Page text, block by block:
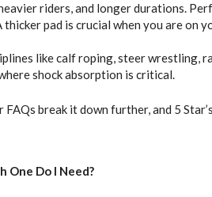
riders, and longer durations.
pad is crucial when you are on
like calf roping, steer wrestling,
shock absorption is critical.
break it down further, and 5
Do I Need?